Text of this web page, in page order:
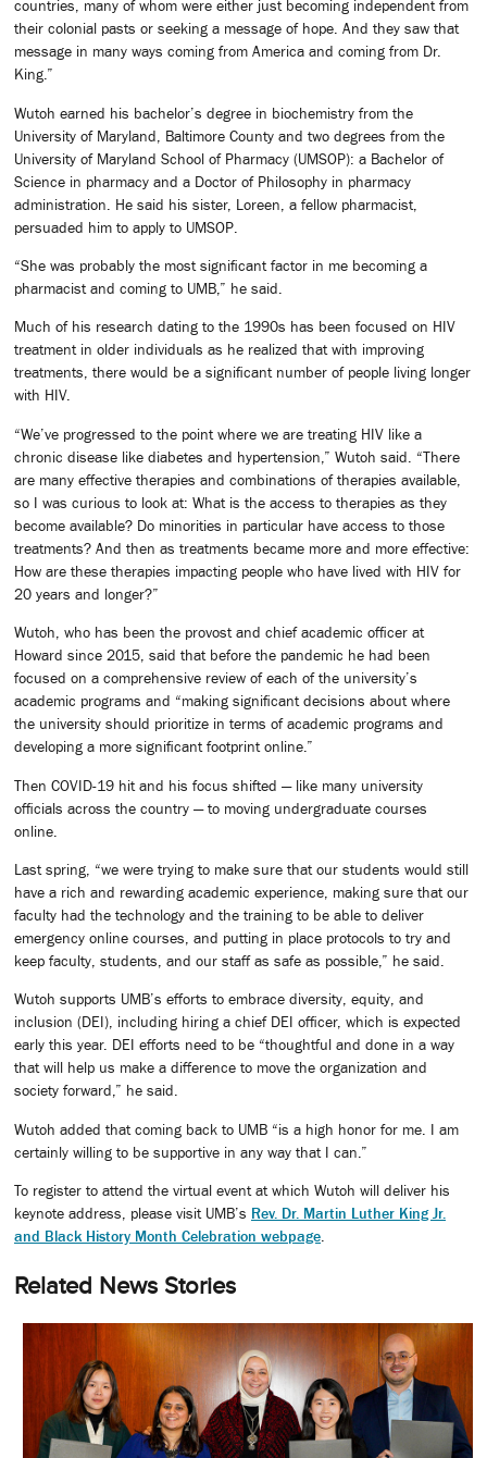
countries, many of whom were either just becoming independent from
their colonial pasts or seeking a message of hope. And they saw that
message in many ways coming from America and coming from Dr.
King.”
Wutoh earned his bachelor’s degree in biochemistry from the
University of Maryland, Baltimore County and two degrees from the
University of Maryland School of Pharmacy (UMSOP): a Bachelor of
Science in pharmacy and a Doctor of Philosophy in pharmacy
administration. He said his sister, Loreen, a fellow pharmacist,
persuaded him to apply to UMSOP.
“She was probably the most significant factor in me becoming a
pharmacist and coming to UMB,” he said.
Much of his research dating to the 1990s has been focused on HIV
treatment in older individuals as he realized that with improving
treatments, there would be a significant number of people living longer
with HIV.
“We’ve progressed to the point where we are treating HIV like a
chronic disease like diabetes and hypertension,” Wutoh said. “There
are many effective therapies and combinations of therapies available,
so I was curious to look at: What is the access to therapies as they
become available? Do minorities in particular have access to those
treatments? And then as treatments became more and more effective:
How are these therapies impacting people who have lived with HIV for
20 years and longer?”
Wutoh, who has been the provost and chief academic officer at
Howard since 2015, said that before the pandemic he had been
focused on a comprehensive review of each of the university’s
academic programs and “making significant decisions about where
the university should prioritize in terms of academic programs and
developing a more significant footprint online.”
Then COVID-19 hit and his focus shifted — like many university
officials across the country — to moving undergraduate courses
online.
Last spring, “we were trying to make sure that our students would still
have a rich and rewarding academic experience, making sure that our
faculty had the technology and the training to be able to deliver
emergency online courses, and putting in place protocols to try and
keep faculty, students, and our staff as safe as possible,” he said.
Wutoh supports UMB’s efforts to embrace diversity, equity, and
inclusion (DEI), including hiring a chief DEI officer, which is expected
early this year. DEI efforts need to be “thoughtful and done in a way
that will help us make a difference to move the organization and
society forward,” he said.
Wutoh added that coming back to UMB “is a high honor for me. I am
certainly willing to be supportive in any way that I can.”
To register to attend the virtual event at which Wutoh will deliver his
keynote address, please visit UMB’s Rev. Dr. Martin Luther King Jr.
and Black History Month Celebration webpage
Related News Stories